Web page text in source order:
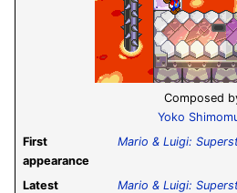
Composed
Yoko
First
appearance
Mario & Luigi:
Latest
Mario & Luigi: